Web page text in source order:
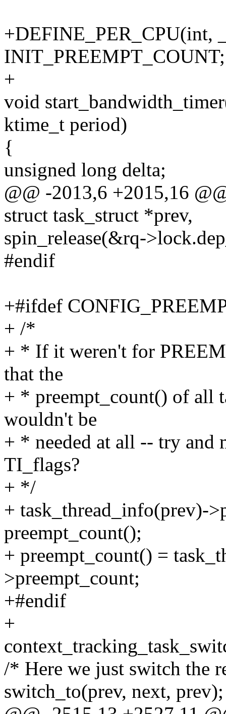
+DEFINE_PER_CPU(int,
INIT_PREEMPT_COUNT;
+
void
ktime_t period)
{
unsigned long delta;
@@ -2013,6 +2015,16
struct task_struct *prev,
spin_release(&rq-
#endif
+#ifdef
+ /*
+ * If it weren't for
that the
+ * preempt_count() of all
wouldn't be
+ * needed at all -- try
TI_flags?
+ */
+ task_thread_info(prev)-
preempt_count();
+ preempt_count() =
>preempt_count;
+#endif
+
/* Here we just switch the
switch_to(prev, next, prev);